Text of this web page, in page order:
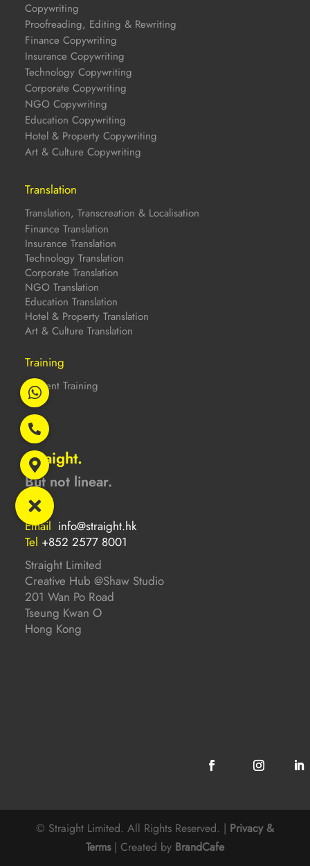
Copywriting
Proofreading, Editing & Rewriting
Finance Copywriting
Insurance Copywriting
Technology Copywriting
Corporate Copywriting
NGO Copywriting
Education Copywriting
Hotel & Property Copywriting
Art & Culture Copywriting
Translation
Translation, Transcreation & Localisation
Finance Translation
Insurance Translation
Technology Translation
Corporate Translation
NGO Translation
Education Translation
Hotel & Property Translation
Art & Culture Translation
Training
Content Training
Straight.
But not linear.
Email info@straight.hk
Tel +852 2577 8001
Straight Limited
Creative Hub @Shaw Studio
201 Wan Po Road
Tseung Kwan O
Hong Kong
© Straight Limited. All Rights Reserved. | Privacy &
Terms| Created by BrandCafe